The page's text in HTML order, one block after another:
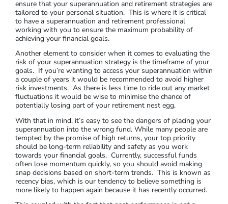
ensure that your superannuation and retirement strategies are
tailored to your personal situation. This is where it is critical
to have a superannuation and retirement professional
working with you to ensure the maximum probability of
achieving your financial goals.
Another element to consider when it comes to evaluating the
risk of your superannuation strategy is the timeframe of your
goals. If you’re wanting to access your superannuation within
a couple of years it would be recommended to avoid higher
risk investments. As there is less time to ride out any market
fluctuations it would be wise to minimise the chance of
potentially losing part of your retirement nest egg.
With that in mind, it’s easy to see the dangers of placing your
superannuation into the wrong fund. While many people are
tempted by the promise of high returns, your top priority
should be long-term reliability and safety as you work
towards your financial goals. Currently, successful funds
often lose momentum quickly, so you should avoid making
snap decisions based on short-term trends. This is known as
recency bias, which is our tendency to believe something is
more likely to happen again because it has recently occurred.